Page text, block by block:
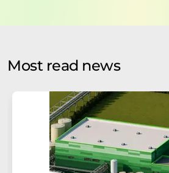
by email for the purpose of
without giving reasons to LUMITOS
Str. 2, 12489 Berlin, Germany or by e-
addition, each email contains a link to
the corresponding newsletter.
Most read news